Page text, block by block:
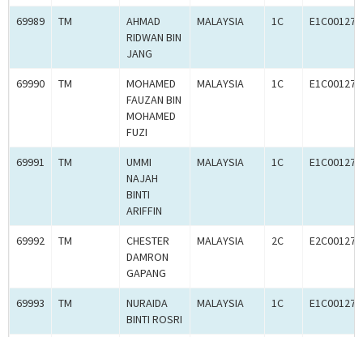
69989 TM
AHMAD
RIDWAN BIN
JANG
MALAYSIA 1C
69990 TM
MOHAMED
FAUZAN BIN
MOHAMED
FUZI
MALAYSIA 1C
69991 TM
UMMI
NAJAH
BINTI
ARIFFIN
MALAYSIA 1C
69992 TM
CHESTER
DAMRON
GAPANG
MALAYSIA 2C
69993 TM
NURAIDA
BINTI ROSRI
MALAYSIA 1C